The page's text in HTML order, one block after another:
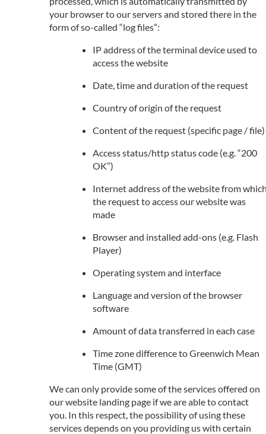
your browser to our servers and stored there in the
form of so-called “log files”:
IP address of the terminal device used to
access the website
Date, time and duration of the request
Country of origin of the request
Content of the request (specific page / file)
Access status/http status code (e.g. “200
OK”)
Internet address of the website from
the request to access our website was
made
Browser and installed add-ons (e.g. Flash
Player)
Operating system and interface
Language and version of the browser
software
Amount of data transferred in each case
Time zone difference to Greenwich Mean
Time (GMT)
We can only provide some of the services offered on
our website landing page if we are able to contact
you. In this respect, the possibility of using these
services depends on you providing us with certain